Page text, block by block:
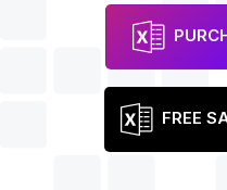
FREE